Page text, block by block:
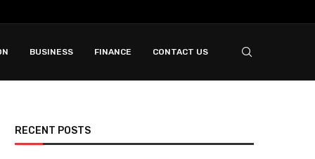
BUSINESS FINANCE CONTACT US
RECENT POSTS